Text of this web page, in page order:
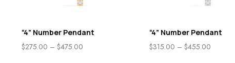
“4” Number Pendant
$275.00 – $475.00
“4” Number Pendant
$315.00 – $455.00